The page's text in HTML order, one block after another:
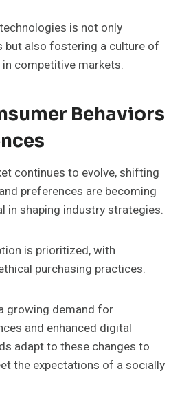
is not only
but also fostering a culture of
competitive markets.
Behaviors
continues to evolve, shifting
preferences are becoming
in shaping industry strategies.
is prioritized, with
purchasing practices.
growing demand for
and enhanced digital
adapt to these changes to
the expectations of a socially